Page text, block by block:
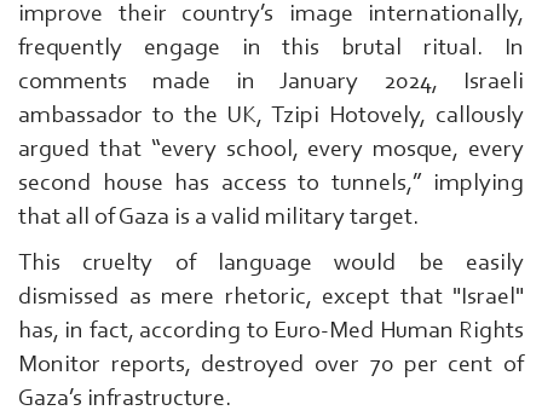
improve their country’s image internationally,
frequently engage in this brutal ritual. In
comments made in January 2024, Israeli
ambassador to the UK, Tzipi Hotovely, callously
argued that “every school, every mosque, every
second house has access to tunnels,” implying
that all of Gaza is a valid military target.
This cruelty of language would be easily
dismissed as mere rhetoric, except that "Israel"
has, in fact, according to Euro-Med Human Rights
Monitor reports, destroyed over 70 per cent of
Gaza’s infrastructure.